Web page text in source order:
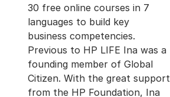
30 free online courses in 7
languages to build key
business competencies.
Previous to HP LIFE Ina was a
founding member of Global
Citizen. With the great support
from the HP Foundation, Ina